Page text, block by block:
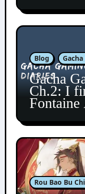
Blog
Gacha
Ch.2: I
Fontaine
Rou Bao Bu